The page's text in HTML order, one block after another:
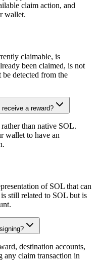
claim action, and
wallet.
claimable, is
been claimed, is not
detected from the
a reward?
than native SOL.
wallet to have an
of SOL that can
still related to SOL but is
destination accounts,
any claim transaction in